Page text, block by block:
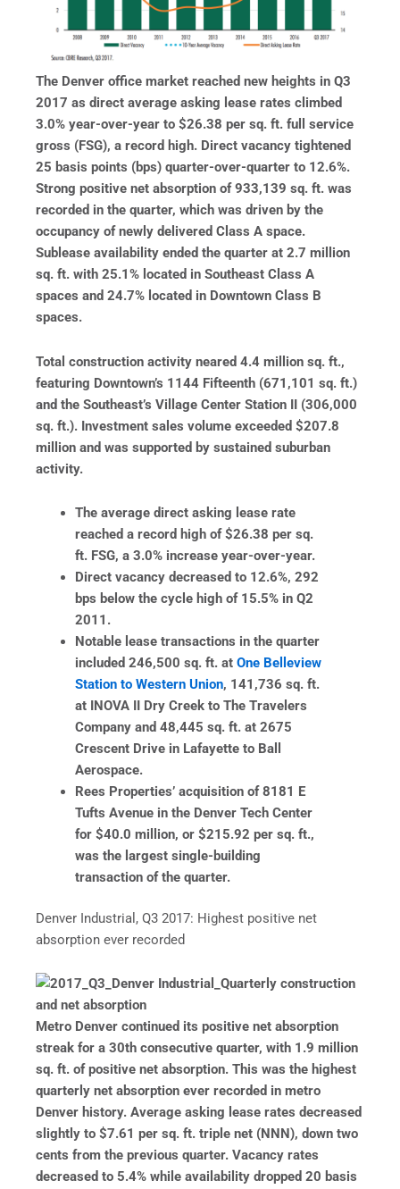
The Denver office market reached new heights in Q3
2017 as direct average asking lease rates climbed
3.0% year-over-year to $26.38 per sq. ft. full service
gross (FSG), a record high. Direct vacancy tightened
25 basis points (bps) quarter-over-quarter to 12.6%.
Strong positive net absorption of 933,139 sq. ft. was
recorded in the quarter, which was driven by the
occupancy of newly delivered Class A space.
Sublease availability ended the quarter at 2.7 million
sq. ft. with 25.1% located in Southeast Class A
spaces and 24.7% located in Downtown Class B
spaces.
Total construction activity neared 4.4 million sq. ft.,
featuring Downtown’s 1144 Fifteenth (671,101 sq. ft.)
and the Southeast’s Village Center Station II (306,000
sq. ft.). Investment sales volume exceeded $207.8
million and was supported by sustained suburban
activity.
The average direct asking lease rate
reached a record high of $26.38 per sq.
ft. FSG, a 3.0% increase year-over-year.
Direct vacancy decreased to 12.6%, 292
bps below the cycle high of 15.5% in Q2
2011.
Notable lease transactions in the quarter
included 246,500 sq. ft. at One Belleview
Station to Western Union, 141,736 sq. ft.
at INOVA II Dry Creek to The Travelers
Company and 48,445 sq. ft. at 2675
Crescent Drive in Lafayette to Ball
Aerospace.
Rees Properties’ acquisition of 8181 E
Tufts Avenue in the Denver Tech Center
for $40.0 million, or $215.92 per sq. ft.,
was the largest single-building
transaction of the quarter.
Denver Industrial, Q3 2017: Highest positive net
absorption ever recorded
Metro Denver continued its positive net absorption
streak for a 30th consecutive quarter, with 1.9 million
sq. ft. of positive net absorption. This was the highest
quarterly net absorption ever recorded in metro
Denver history. Average asking lease rates decreased
slightly to $7.61 per sq. ft. triple net (NNN), down two
cents from the previous quarter. Vacancy rates
decreased to 5.4% while availability dropped 20 basis